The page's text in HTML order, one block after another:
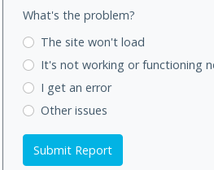
What's the problem?
The site won't load
It's not working or functioning
I get an error
Other issues
Submit Report